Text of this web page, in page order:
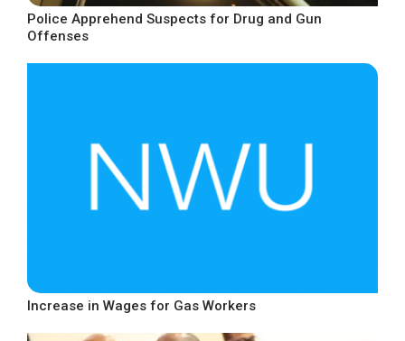
Police Apprehend Suspects for Drug and Gun
Offenses
Increase in Wages for Gas Workers